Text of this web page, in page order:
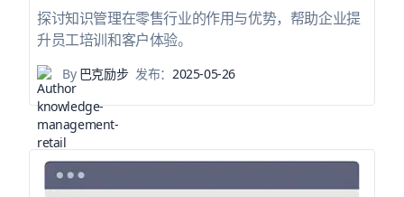
探讨知识管理在零售行业的作用与优势，帮助企业提
升员工培训和客户体验。
By巴克励步 发布： 2025-05-26